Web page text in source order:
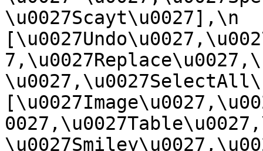
\u0027Scayt\u0027],\n